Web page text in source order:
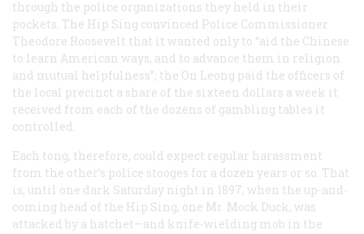
through the police organizations they held in their
pockets. The Hip Sing convinced Police Commissioner
Theodore Roosevelt that it wanted only to “aid the Chinese
to learn American ways, and to advance them in religion
and mutual helpfulness”; the On Leong paid the officers of
the local precinct a share of the sixteen dollars a week it
received from each of the dozens of gambling tables it
controlled.
Each tong, therefore, could expect regular harassment
from the other’s police stooges for a dozen years or so. That
is, until one dark Saturday night in 1897, when the up-and-
coming head of the Hip Sing, one Mr. Mock Duck, was
attacked by a hatchet—and knife-wielding mob in the